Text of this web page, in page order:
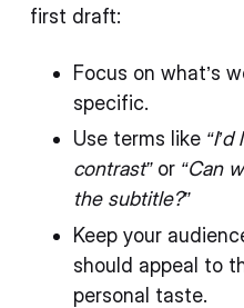
first draft:
Focus on what’s
specific.
Use terms like
contrast”or “Can
the subtitle?”
Keep your
should appeal to
personal taste.